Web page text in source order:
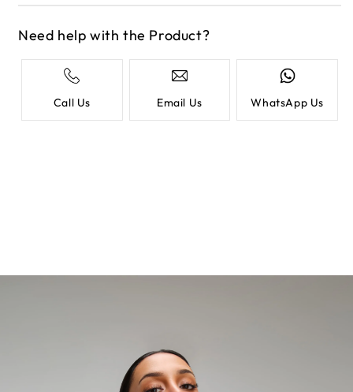
Need help with the Product?
Call Us Email Us WhatsApp Us